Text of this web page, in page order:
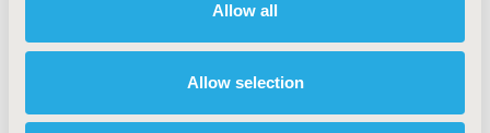
Allow all
Allow selection
Real World Data & Information Systems
Health & Insurance Records Systems